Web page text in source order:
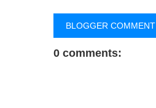
BLOGGER COMMENT
0 comments: